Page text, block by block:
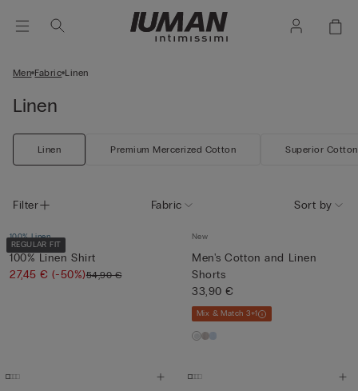
Men Fabric Linen
Linen
Linen Premium Mercerized Cotton Superior Cotton
Filter Fabric Sort by
REGULAR FIT
100% Linen
100% Linen Shirt
27,45 €(-50%)54,90 €
New
Men's Cotton and Linen
Shorts
33,90 €
Mix & Match 3+1